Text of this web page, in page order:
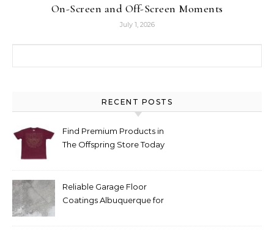
On-Screen and Off-Screen Moments
July 1, 2026
RECENT POSTS
Find Premium Products in
The Offspring Store Today
Reliable Garage Floor
Coatings Albuquerque for